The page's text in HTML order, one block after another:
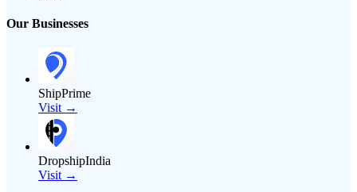
Our Businesses
ShipPrime
Visit →
DropshipIndia
Visit →